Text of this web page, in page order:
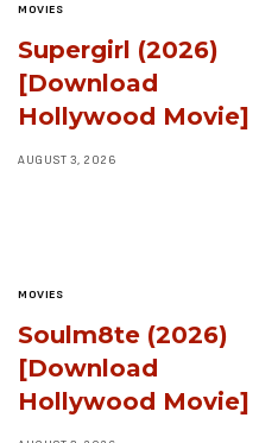
MOVIES
Supergirl (2026)
[Download
Hollywood Movie]
AUGUST 3, 2026
MOVIES
Soulm8te (2026)
[Download
Hollywood Movie]